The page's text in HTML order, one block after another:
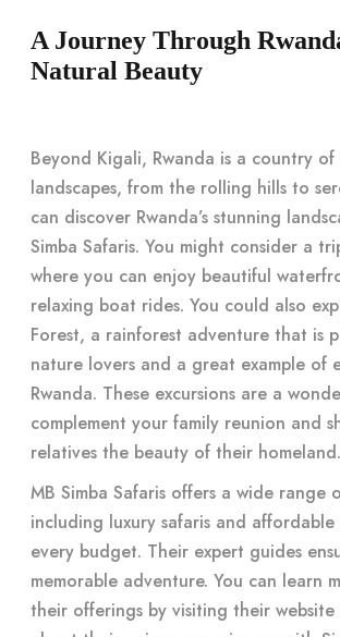
A Journey Through
Natural Beauty
Beyond Kigali, Rwanda is a country
landscapes, from the rolling hills to
can discover Rwanda’s stunning
Simba Safaris. You might consider a
where you can enjoy beautiful
relaxing boat rides. You could also
Forest, a rainforest adventure that is
nature lovers and a great example of
Rwanda. These excursions are a
complement your family reunion and
relatives the beauty of their homeland.
MB Simba Safaris offers a wide range
including luxury safaris and
every budget. Their expert guides
memorable adventure. You can learn
their offerings by visiting their